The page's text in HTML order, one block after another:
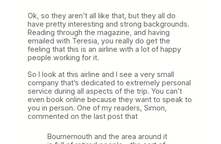
Ok, so they aren’t all like that, but they all do
have pretty interesting and strong backgrounds.
Reading through the magazine, and having
emailed with Teresia, you really do get the
feeling that this is an airline with a lot of happy
people working for it.
So I look at this airline and I see a very small
company that’s dedicated to extremely personal
service during all aspects of the trip. You can’t
even book online because they want to speak to
you in person. One of my readers, Simon,
commented on the last post that
Bournemouth and the area around it